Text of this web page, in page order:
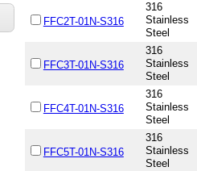
FFC2T-01N-S316
316
Stainless
Steel
FFC3T-01N-S316
316
Stainless
Steel
FFC4T-01N-S316
316
Stainless
Steel
FFC5T-01N-S316
316
Stainless
Steel